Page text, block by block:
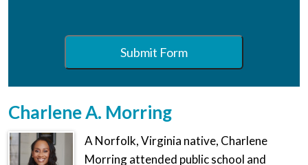
Submit Form
Charlene A. Morring
A Norfolk, Virginia native, Charlene
Morring attended public school and